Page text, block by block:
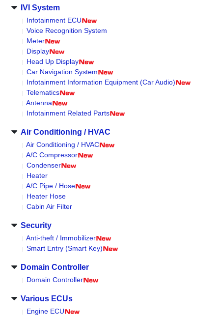
IVI System
Infotainment ECU
Voice Recognition System
Meter
Display
Head Up Display
Car Navigation System
Infotainment Information Equipment (Car Audio)
Telematics
Antenna
Infotainment Related Parts
Air Conditioning / HVAC
Air Conditioning / HVAC
A/C Compressor
Condenser
Heater
A/C Pipe / Hose
Heater Hose
Cabin Air Filter
Security
Anti-theft / Immobilizer
Smart Entry (Smart Key)
Domain Controller
Domain Controller
Various ECUs
Engine ECU